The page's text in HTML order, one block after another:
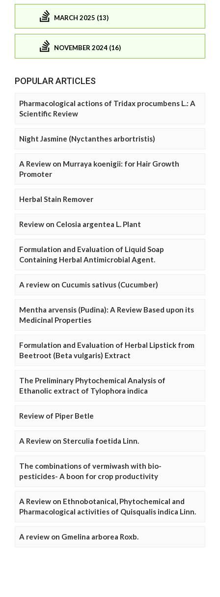
MARCH 2025 (13)
NOVEMBER 2024 (16)
POPULAR ARTICLES
Pharmacological actions of Tridax procumbens L.: A
Scientific Review
Night Jasmine (Nyctanthes arbortristis)
A Review on Murraya koenigii: for Hair Growth
Promoter
Herbal Stain Remover
Review on Celosia argentea L. Plant
Formulation and Evaluation of Liquid Soap
Containing Herbal Antimicrobial Agent.
A review on Cucumis sativus (Cucumber)
Mentha arvensis (Pudina): A Review Based upon its
Medicinal Properties
Formulation and Evaluation of Herbal Lipstick from
Beetroot (Beta vulgaris) Extract
The Preliminary Phytochemical Analysis of
Ethanolic extract of Tylophora indica
Review of Piper Betle
A Review on Sterculia foetida Linn.
The combinations of vermiwash with bio-
pesticides- A boon for crop productivity
A Review on Ethnobotanical, Phytochemical and
Pharmacological activities of Quisqualis indica Linn.
A review on Gmelina arborea Roxb.